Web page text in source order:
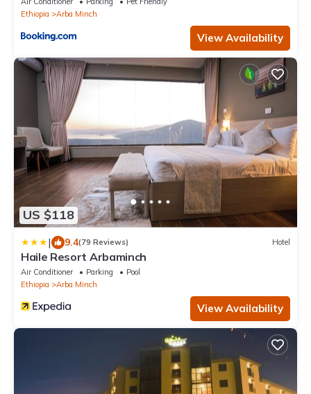
Ethiopia
Arba Minch
View Availability
US $118
| 9.4(79 Reviews) Hotel
Haile Resort Arbaminch
Air Conditioner Parking
Pool
Ethiopia
Arba Minch
View Availability